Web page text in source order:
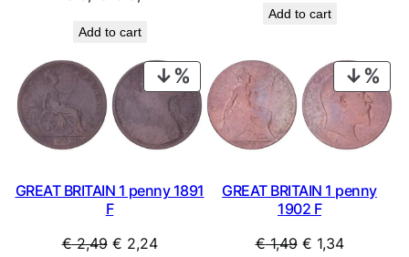
was:
€ 0,79.€ 0,71.
Add to cart
was:
Add to cart
PRODUCT
ON
SALE
GREAT BRITAIN 1 penny 1891
F
€2,49 Original
€ 2,24Current
ON
GREAT BRITAIN 1 penny
1902 F
€1,49 Original
€ 1,34Current